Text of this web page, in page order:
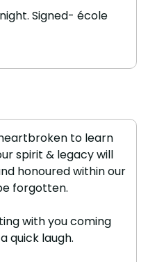
Signed- école
to learn
spirit & legacy will
honoured within our
forgotten.
with you coming
quick laugh.